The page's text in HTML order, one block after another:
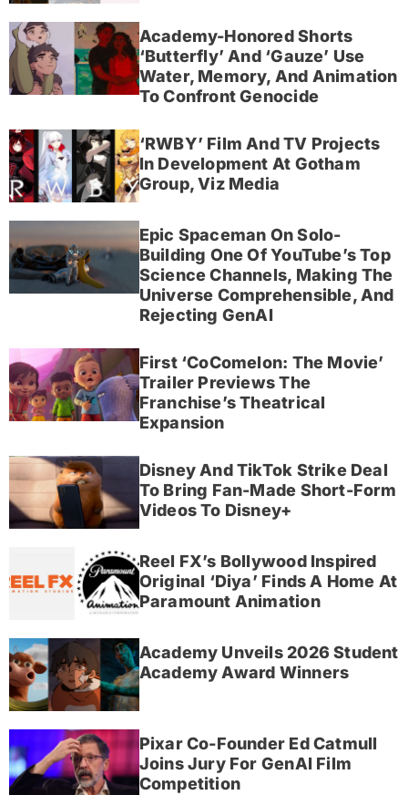
Academy-Honored Shorts
‘Butterfly’ And ‘Gauze’ Use
Water, Memory, And Animation
To Confront Genocide
‘RWBY’ Film And TV Projects
In Development At Gotham
Group, Viz Media
Epic Spaceman On Solo-
Building One Of YouTube’s Top
Science Channels, Making The
Universe Comprehensible, And
Rejecting GenAI
First ‘CoComelon: The Movie’
Trailer Previews The
Franchise’s Theatrical
Expansion
Disney And TikTok Strike Deal
To Bring Fan-Made Short-Form
Videos To Disney+
Reel FX’s Bollywood Inspired
Original ‘Diya’ Finds A Home At
Paramount Animation
Academy Unveils 2026 Student
Academy Award Winners
Pixar Co-Founder Ed Catmull
Joins Jury For GenAI Film
Competition